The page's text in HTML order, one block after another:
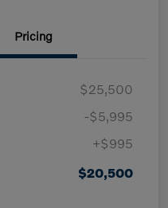
Pricing
$25,500
-$5,995
+$995
$20,500